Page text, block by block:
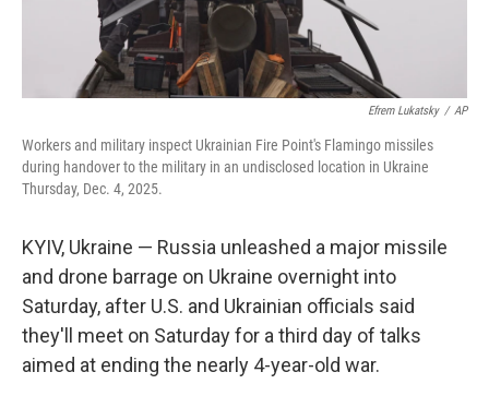
Efrem Lukatsky / AP
Workers and military inspect Ukrainian Fire Point's Flamingo missiles
during handover to the military in an undisclosed location in Ukraine
Thursday, Dec. 4, 2025.
KYIV, Ukraine — Russia unleashed a major missile
and drone barrage on Ukraine overnight into
Saturday, after U.S. and Ukrainian officials said
they'll meet on Saturday for a third day of talks
aimed at ending the nearly 4-year-old war.